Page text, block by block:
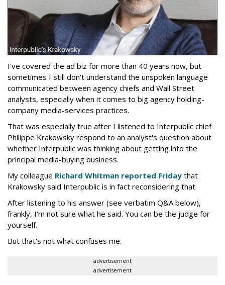
I've covered the ad biz for more than 40 years now, but
sometimes I still don't understand the unspoken language
communicated between agency chiefs and Wall Street
analysts, especially when it comes to big agency holding-
company media-services practices.
That was especially true after I listened to Interpublic chief
Philippe Krakowsky respond to an analyst's question about
whether Interpublic was thinking about getting into the
principal media-buying business.
My colleague Richard Whitman reported Friday that
Krakowsky said Interpublic is in fact reconsidering that.
After listening to his answer (see verbatim Q&A below),
frankly, I'm not sure what he said. You can be the judge for
yourself.
But that's not what confuses me.
advertisement
advertisement